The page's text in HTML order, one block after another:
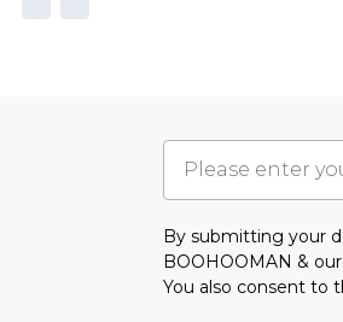
By submitting your
BOOHOOMAN & our
You also consent to